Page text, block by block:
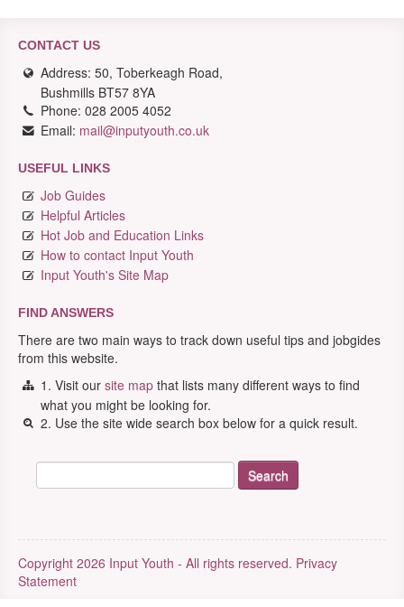
CONTACT US
Address: 50, Toberkeagh Road,
Bushmills BT57 8YA
Phone: 028 2005 4052
Email: mail@inputyouth.co.uk
USEFUL LINKS
Job Guides
Helpful Articles
Hot Job and Education Links
How to contact Input Youth
Input Youth's Site Map
FIND ANSWERS
There are two main ways to track down useful tips and jobgides
from this website.
1. Visit our site map that lists many different ways to find
what you might be looking for.
2. Use the site wide search box below for a quick result.
Copyright 2026 Input Youth - All rights reserved. Privacy
Statement